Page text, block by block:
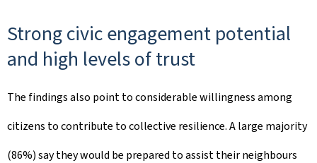
Strong civic engagement potential
and high levels of trust
The findings also point to considerable willingness among
citizens to contribute to collective resilience. A large majority
(86%) say they would be prepared to assist their neighbours